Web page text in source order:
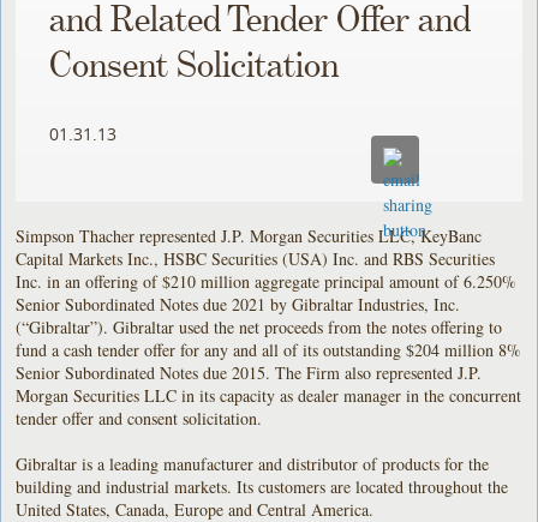
and Related Tender Offer and
Consent Solicitation
01.31.13
Simpson Thacher represented J.P. Morgan Securities LLC, KeyBanc
Capital Markets Inc., HSBC Securities (USA) Inc. and RBS Securities
Inc. in an offering of $210 million aggregate principal amount of 6.250%
Senior Subordinated Notes due 2021 by Gibraltar Industries, Inc.
(“Gibraltar”). Gibraltar used the net proceeds from the notes offering to
fund a cash tender offer for any and all of its outstanding $204 million 8%
Senior Subordinated Notes due 2015. The Firm also represented J.P.
Morgan Securities LLC in its capacity as dealer manager in the concurrent
tender offer and consent solicitation.
Gibraltar is a leading manufacturer and distributor of products for the
building and industrial markets. Its customers are located throughout the
United States, Canada, Europe and Central America.